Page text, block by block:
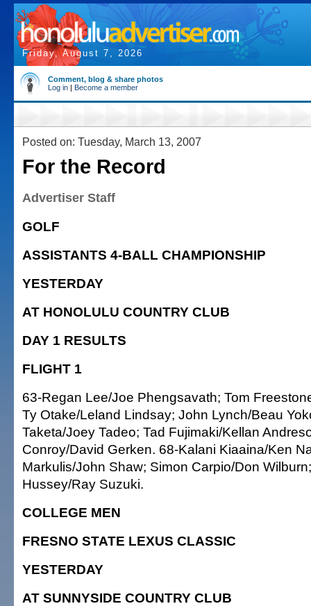
Friday, August 7, 2026
Comment, blog & share photos
Log in | Become a member
Posted on: Tuesday, March 13, 2007
For the Record
Advertiser Staff
GOLF
ASSISTANTS 4-BALL CHAMPIONSHIP
YESTERDAY
AT HONOLULU COUNTRY CLUB
DAY 1 RESULTS
FLIGHT 1
63-Regan Lee/Joe Phengsavath; Tom
Ty Otake/Leland Lindsay; John Lynch/Beau
Taketa/Joey Tadeo; Tad Fujimaki/Kellan
Conroy/David Gerken. 68-Kalani Kiaaina/Ken
Markulis/John Shaw; Simon Carpio/Don
Hussey/Ray Suzuki.
COLLEGE MEN
FRESNO STATE LEXUS CLASSIC
YESTERDAY
AT SUNNYSIDE COUNTRY CLUB